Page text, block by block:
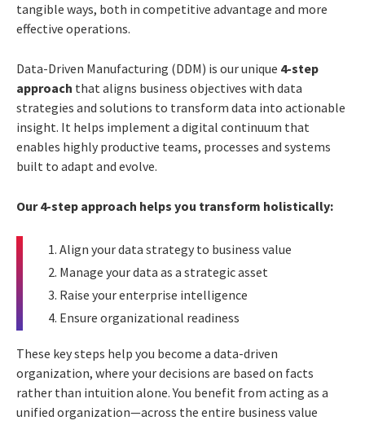
tangible ways, both in competitive advantage and more
effective operations.
Data-Driven Manufacturing (DDM) is our unique 4-step
approach that aligns business objectives with data
strategies and solutions to transform data into actionable
insight. It helps implement a digital continuum that
enables highly productive teams, processes and systems
built to adapt and evolve.
Our 4-step approach helps you transform holistically:
Align your data strategy to business value
Manage your data as a strategic asset
Raise your enterprise intelligence
Ensure organizational readiness
These key steps help you become a data-driven
organization, where your decisions are based on facts
rather than intuition alone. You benefit from acting as a
unified organization—across the entire business value